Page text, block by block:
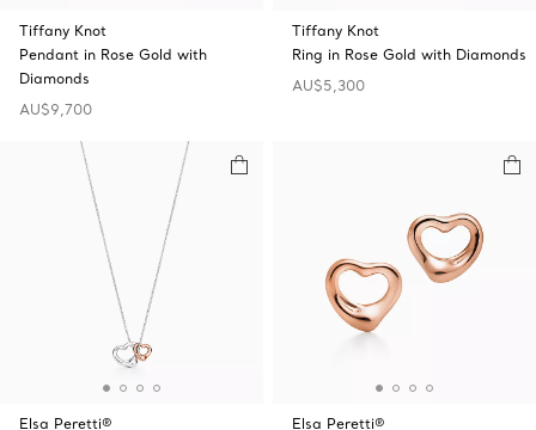
Tiffany Knot
Pendant in Rose Gold with
Diamonds
AU$9,700
Tiffany Knot
Ring in Rose Gold with Diamonds
AU$5,300
Elsa Peretti® Elsa Peretti®